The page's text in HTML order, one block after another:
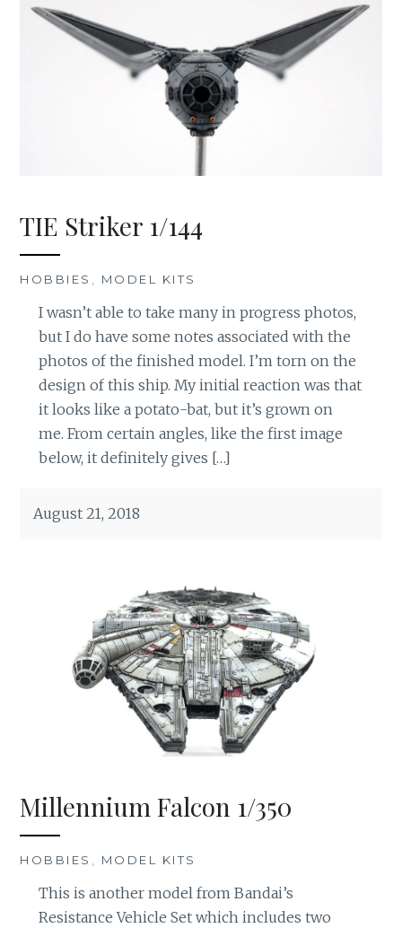
TIE Striker 1/144
HOBBIES , MODEL KITS
I wasn’t able to take many in progress photos,
but I do have some notes associated with the
photos of the finished model. I’m torn on the
design of this ship. My initial reaction was that
it looks like a potato-bat, but it’s grown on
me. From certain angles, like the first image
below, it definitely gives […]
August 21, 2018
Millennium Falcon 1/350
HOBBIES , MODEL KITS
This is another model from Bandai’s
Resistance Vehicle Set which includes two